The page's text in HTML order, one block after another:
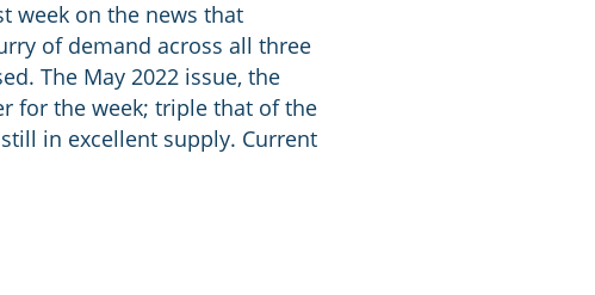
week on the news that
of demand across all three
The May 2022 issue, the
for the week; triple that of the
in excellent supply. Current